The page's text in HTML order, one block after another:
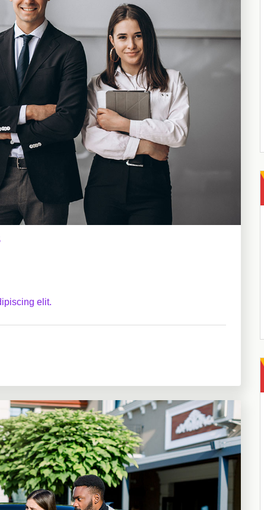
elit.